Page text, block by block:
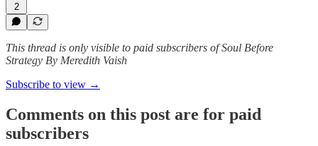
2
This thread is only visible to paid subscribers of Soul Before
Strategy By Meredith Vaish
Subscribe to view →
Comments on this post are for paid
subscribers